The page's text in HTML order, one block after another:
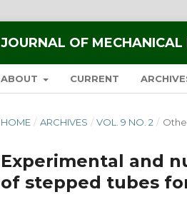
JOURNAL OF
ABOUT CURRENT
HOME / ARCHIVES / VOL. 9 NO. 2 /
Experimental and
of stepped tubes